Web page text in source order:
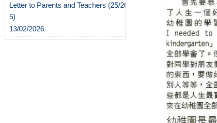
Letter to Parents and Teachers (25/26-
5)
13/02/2026